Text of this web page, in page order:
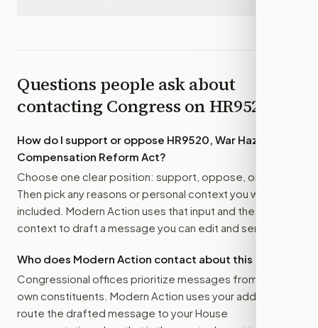
Questions people ask about
contacting Congress onHR9520
How do I support or oppose HR9520, War Hazards
Compensation Reform Act?
Choose one clear position: support, oppose, or amend.
Then pick any reasons or personal context you want
included. Modern Action uses that input and the bill
context to draft a message you can edit and send.
Who does Modern Action contact about this bill?
Congressional offices prioritize messages from their
own constituents. Modern Action uses your address to
route the drafted message to your House